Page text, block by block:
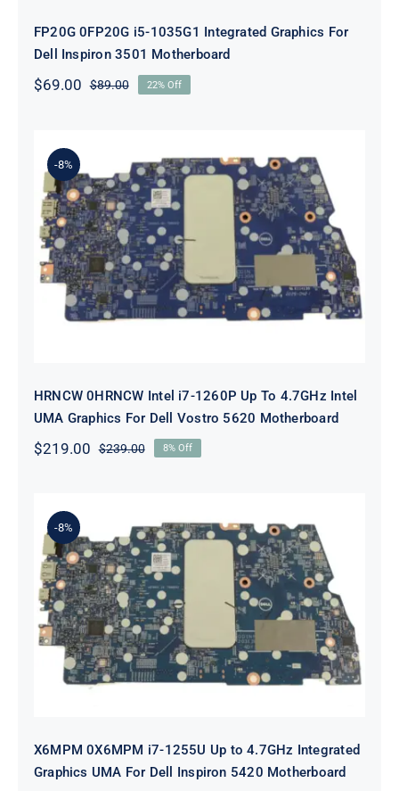
FP20G 0FP20G i5-1035G1 Integrated Graphics For
Dell Inspiron 3501 Motherboard
$89.00Original
$69.00
Current
22% Off
-8%
HRNCW 0HRNCW Intel i7-1260P Up
To 4.7GHz Intel UMA Graphics For
Dell Vostro 5620 Motherboard
HRNCW 0HRNCW Intel i7-1260P Up To 4.7GHz Intel
UMA Graphics For Dell Vostro 5620 Motherboard
$239.00Original
$219.00
Current
8% Off
-8%
X6MPM 0X6MPM i7-1255U Up to
4.7GHz Integrated Graphics UMA
For Dell Inspiron 5420 Motherboard
X6MPM 0X6MPM i7-1255U Up to 4.7GHz Integrated
Graphics UMA For Dell Inspiron 5420 Motherboard